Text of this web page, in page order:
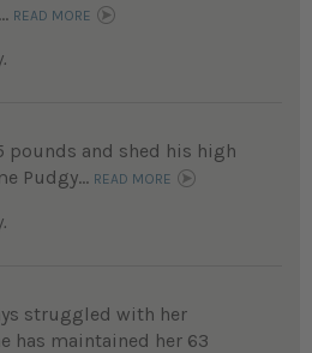
READ MORE
pounds and shed his high
Pudgy... READ MORE
struggled with her
has maintained her 63